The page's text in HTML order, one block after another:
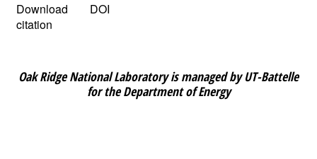
Download
citation
DOI
Oak Ridge National Laboratory is managed by UT-Battelle
for the Department of Energy